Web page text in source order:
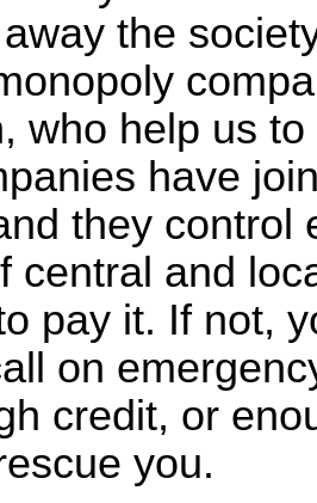
the
who help us
have
they control
central and
pay it. If not,
on
credit, or
you.